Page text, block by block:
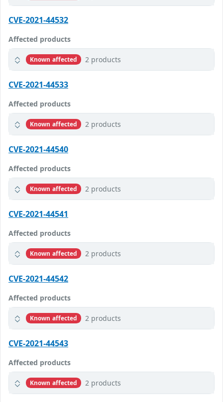
CVE-2021-44532
Affected products
Known affected 2 products
CVE-2021-44533
Affected products
Known affected 2 products
CVE-2021-44540
Affected products
Known affected 2 products
CVE-2021-44541
Affected products
Known affected 2 products
CVE-2021-44542
Affected products
Known affected 2 products
CVE-2021-44543
Affected products
Known affected 2 products